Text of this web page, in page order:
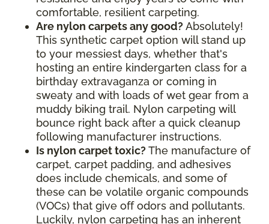
comfortable, resilient carpeting.
Are nylon carpets any good? Absolutely!
This synthetic carpet option will stand up
to your messiest days, whether that's
hosting an entire kindergarten class for a
birthday extravaganza or coming in
sweaty and with loads of wet gear from a
muddy biking trail. Nylon carpeting will
bounce right back after a quick cleanup
following manufacturer instructions.
Is nylon carpet toxic? The manufacture of
carpet, carpet padding, and adhesives
does include chemicals, and some of
these can be volatile organic compounds
(VOCs) that give off odors and pollutants.
Luckily, nylon carpeting has an inherent